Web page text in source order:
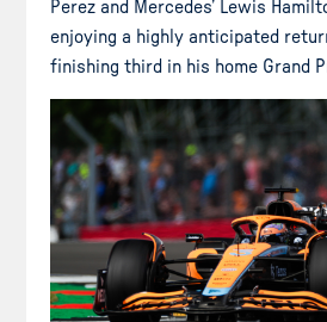
Perez and Mercedes’ Lewis
enjoying a highly anticipated
finishing third in his home Grand